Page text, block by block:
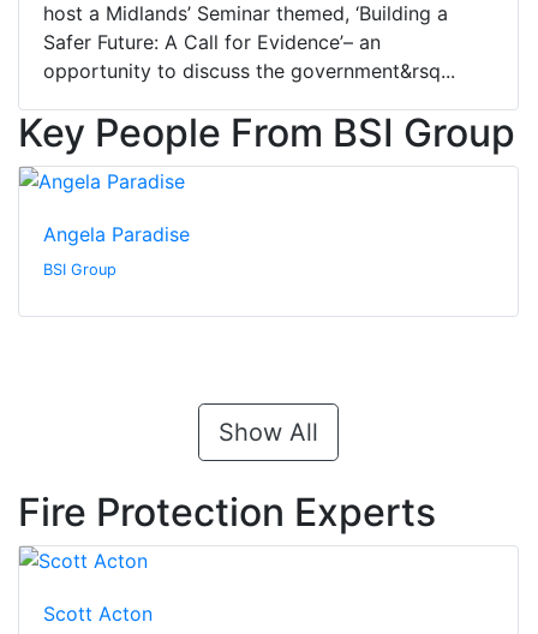
host a Midlands’ Seminar themed, ‘Building a
Safer Future: A Call for Evidence’– an
opportunity to discuss the government&rsq...
Key People From BSI Group
Angela Paradise
BSI Group
Show All
Fire Protection Experts
Scott Acton